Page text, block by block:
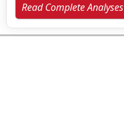
Read Complete Analyses